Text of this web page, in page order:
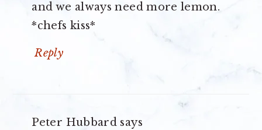
and we always need more lemon.
*chefs kiss*
Reply
Peter Hubbard says